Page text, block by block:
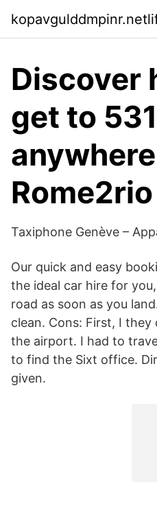
Discover
get to
Rome2rio
Taxiphone Genève –
Our quick and easy
the ideal car hire for
road as soon as you
clean. Cons: First, I
the airport. I had to
to find the Sixt office.
given.